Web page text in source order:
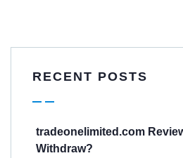
RECENT POSTS
tradeonelimited.com
Withdraw?